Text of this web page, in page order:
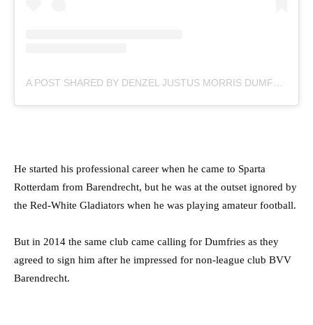
He started his professional career when he came to Sparta
Rotterdam from Barendrecht, but he was at the outset ignored by
the Red-White Gladiators when he was playing amateur football.
But in 2014 the same club came calling for Dumfries as they
agreed to sign him after he impressed for non-league club BVV
Barendrecht.